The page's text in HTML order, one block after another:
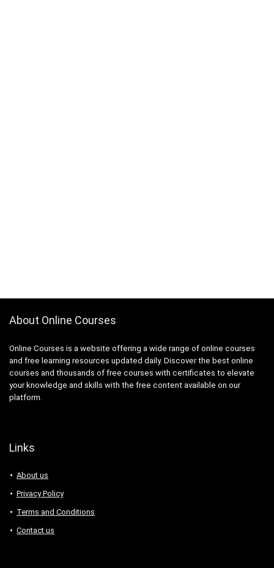
About Online Courses
Online Courses is a website offering a wide range of online courses
and free learning resources updated daily. Discover the best online
courses and thousands of free courses with certificates to elevate
your knowledge and skills with the free content available on our
platform.
Links
About us
Privacy Policy
Terms and Conditions
Contact us